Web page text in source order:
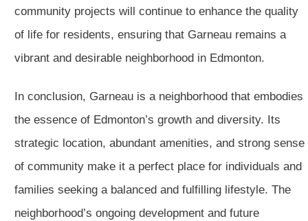
community projects will continue to enhance the quality
of life for residents, ensuring that Garneau remains a
vibrant and desirable neighborhood in Edmonton.
In conclusion, Garneau is a neighborhood that embodies
the essence of Edmonton’s growth and diversity. Its
strategic location, abundant amenities, and strong sense
of community make it a perfect place for individuals and
families seeking a balanced and fulfilling lifestyle. The
neighborhood’s ongoing development and future